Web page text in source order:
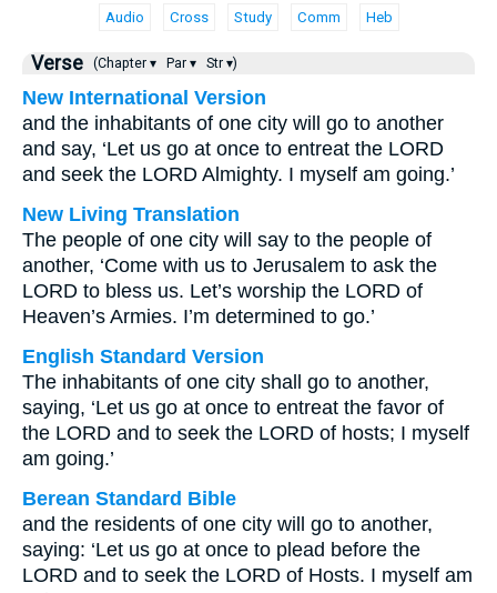
Audio Cross Study Comm Heb
Verse (Chapter ▾ Par ▾ Str ▾)
New International Version
and the inhabitants of one city will go to another
and say, ‘Let us go at once to entreat the LORD
and seek the LORD Almighty. I myself am going.’
New Living Translation
The people of one city will say to the people of
another, ‘Come with us to Jerusalem to ask the
LORD to bless us. Let’s worship the LORD of
Heaven’s Armies. I’m determined to go.’
English Standard Version
The inhabitants of one city shall go to another,
saying, ‘Let us go at once to entreat the favor of
the LORD and to seek the LORD of hosts; I myself
am going.’
Berean Standard Bible
and the residents of one city will go to another,
saying: ‘Let us go at once to plead before the
LORD and to seek the LORD of Hosts. I myself am